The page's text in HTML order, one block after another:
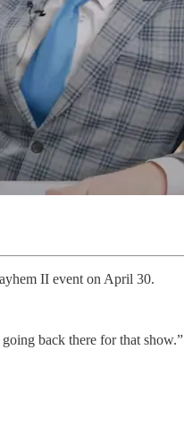
II event on April 30.
back there for that show.”